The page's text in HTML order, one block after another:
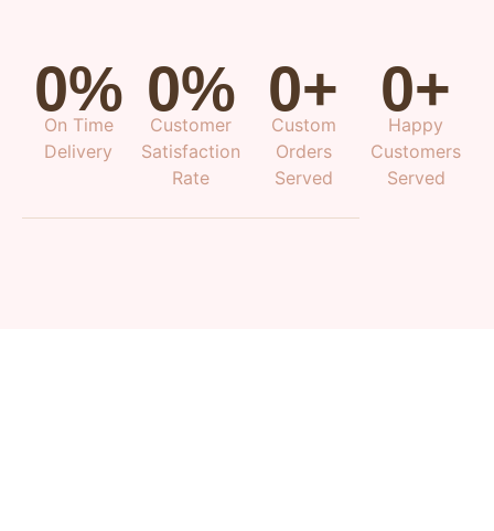
0%
On Time
Delivery
0%
Customer
Satisfaction
Rate
0+
Custom
Orders
Served
0+
Happy
Customers
Served